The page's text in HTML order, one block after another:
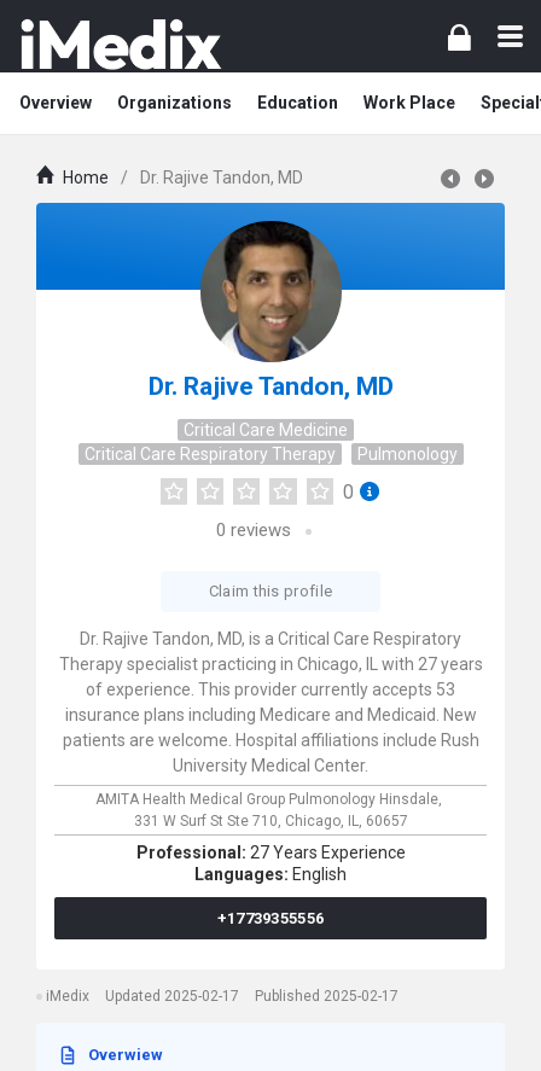
Overview Organizations Education Work Place
Home / Dr. Rajive Tandon, MD
Dr. Rajive Tandon, MD
Critical Care Medicine
Critical Care Respiratory Therapy
Pulmonology
0
0 reviews
Claim this profile
Dr. Rajive Tandon, MD, is a Critical Care Respiratory
Therapy specialist practicing in Chicago, IL with 27 years
of experience. This provider currently accepts 53
insurance plans including Medicare and Medicaid. New
patients are welcome. Hospital affiliations include Rush
University Medical Center.
AMITA Health Medical Group Pulmonology Hinsdale,
331 W Surf St Ste 710, Chicago, IL, 60657
Professional: 27 Years Experience
Languages: English
+17739355556
iMedix Updated 2025-02-17 Published 2025-02-17
Overwiew